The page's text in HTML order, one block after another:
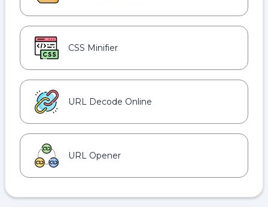
CSS Minifier
URL Decode Online
URL Opener